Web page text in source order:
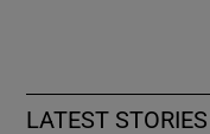
LATEST STORIES